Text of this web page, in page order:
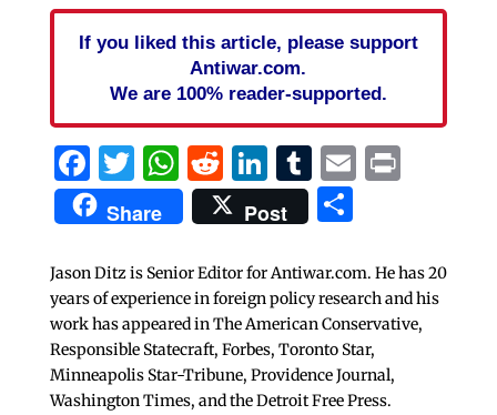
If you liked this article, please support
Antiwar.com.
We are 100% reader-supported.
Facebook
Twitter
WhatsApp
Reddit
LinkedIn
Tumblr
EmailPrint
Share Post Share
Jason Ditz is Senior Editor for Antiwar.com. He has 20
years of experience in foreign policy research and his
work has appeared in The American Conservative,
Responsible Statecraft, Forbes, Toronto Star,
Minneapolis Star-Tribune, Providence Journal,
Washington Times, and the Detroit Free Press.